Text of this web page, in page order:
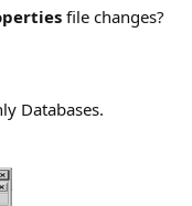
file changes?
Databases.